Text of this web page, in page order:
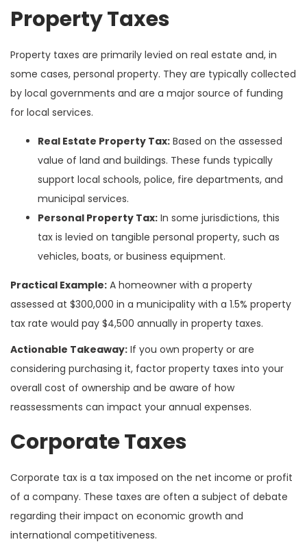
Property Taxes
Property taxes are primarily levied on real estate and, in
some cases, personal property. They are typically collected
by local governments and are a major source of funding
for local services.
Real Estate Property Tax: Based on the assessed
value of land and buildings. These funds typically
support local schools, police, fire departments, and
municipal services.
Personal Property Tax: In some jurisdictions, this
tax is levied on tangible personal property, such as
vehicles, boats, or business equipment.
Practical Example: A homeowner with a property
assessed at $300,000 in a municipality with a 1.5% property
tax rate would pay $4,500 annually in property taxes.
Actionable Takeaway: If you own property or are
considering purchasing it, factor property taxes into your
overall cost of ownership and be aware of how
reassessments can impact your annual expenses.
Corporate Taxes
Corporate tax is a tax imposed on the net income or profit
of a company. These taxes are often a subject of debate
regarding their impact on economic growth and
international competitiveness.